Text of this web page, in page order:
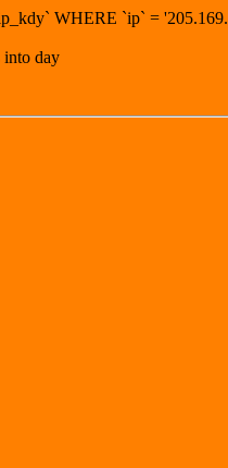
WHERE `ip` =
into day